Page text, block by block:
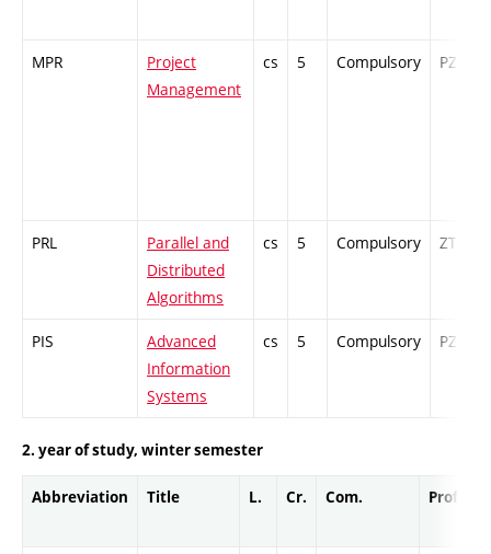
MPR
Project
Management
cs 5 Compulsory PZ
PRL
Parallel and
Distributed
Algorithms
cs 5 Compulsory ZT
PIS
Advanced
Information
Systems
cs 5 Compulsory PZ
2. year of study, winter semester
Abbreviation Title L. Cr. Com. Prof.